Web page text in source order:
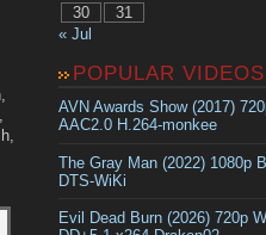
30
31
« Jul
POPULAR VIDEOS
AVN Awards Show (2017)
AAC2.0 H.264-monkee
The Gray Man (2022) 1080p
DTS-WiKi
Evil Dead Burn (2026) 720p